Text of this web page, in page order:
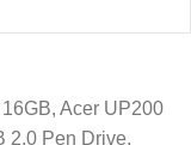
, Acer UP200
2.0 Pen Drive,